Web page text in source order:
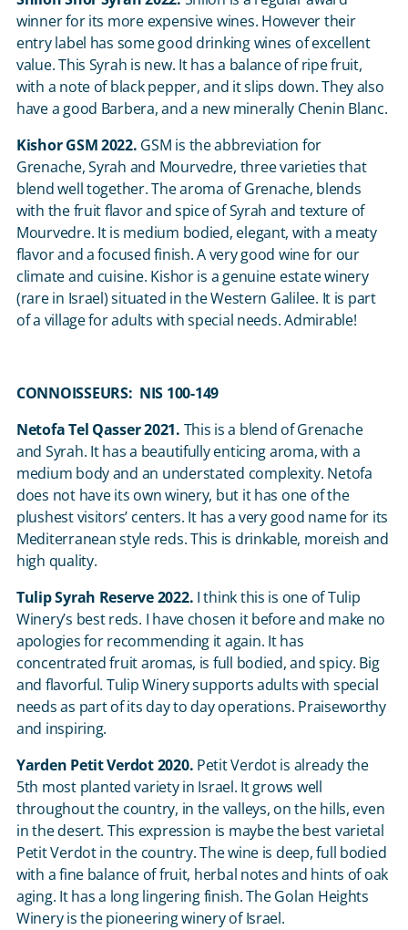
winner for its more expensive wines. However their
entry label has some good drinking wines of excellent
value. This Syrah is new. It has a balance of ripe fruit,
with a note of black pepper, and it slips down. They also
have a good Barbera, and a new minerally Chenin Blanc.
Kishor GSM 2022. GSM is the abbreviation for
Grenache, Syrah and Mourvedre, three varieties that
blend well together. The aroma of Grenache, blends
with the fruit flavor and spice of Syrah and texture of
Mourvedre. It is medium bodied, elegant, with a meaty
flavor and a focused finish. A very good wine for our
climate and cuisine. Kishor is a genuine estate winery
(rare in Israel) situated in the Western Galilee. It is part
of a village for adults with special needs. Admirable!
CONNOISSEURS: NIS 100-149
Netofa Tel Qasser 2021. This is a blend of Grenache
and Syrah. It has a beautifully enticing aroma, with a
medium body and an understated complexity. Netofa
does not have its own winery, but it has one of the
plushest visitors’ centers. It has a very good name for its
Mediterranean style reds. This is drinkable, moreish and
high quality.
Tulip Syrah Reserve 2022. I think this is one of Tulip
Winery’s best reds. I have chosen it before and make no
apologies for recommending it again. It has
concentrated fruit aromas, is full bodied, and spicy. Big
and flavorful. Tulip Winery supports adults with special
needs as part of its day to day operations. Praiseworthy
and inspiring.
Yarden Petit Verdot 2020. Petit Verdot is already the
5th most planted variety in Israel. It grows well
throughout the country, in the valleys, on the hills, even
in the desert. This expression is maybe the best varietal
Petit Verdot in the country. The wine is deep, full bodied
with a fine balance of fruit, herbal notes and hints of oak
aging. It has a long lingering finish. The Golan Heights
Winery is the pioneering winery of Israel.